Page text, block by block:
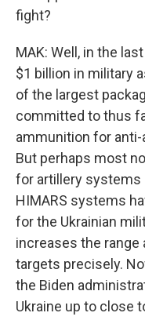
fight?
MAK: Well, in the
$1 billion in military
of the largest
committed to thus
ammunition for
But perhaps most
for artillery systems
HIMARS systems
for the Ukrainian
increases the range
targets precisely.
the Biden
Ukraine up to close